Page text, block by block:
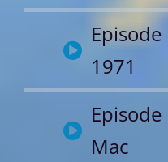
1971
Mac